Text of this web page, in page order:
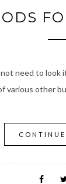
need to look
various other